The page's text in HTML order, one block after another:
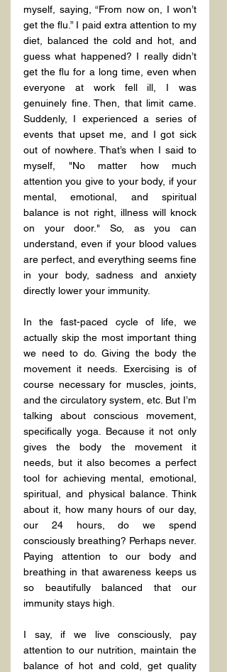
myself, saying, “From now on, I won’t
get the flu.” I paid extra attention to my
diet, balanced the cold and hot, and
guess what happened? I really didn’t
get the flu for a long time, even when
everyone at work fell ill, I was
genuinely fine. Then, that limit came.
Suddenly, I experienced a series of
events that upset me, and I got sick
out of nowhere. That’s when I said to
myself, "No matter how much
attention you give to your body, if your
mental, emotional, and spiritual
balance is not right, illness will knock
on your door." So, as you can
understand, even if your blood values
are perfect, and everything seems fine
in your body, sadness and anxiety
directly lower your immunity.
In the fast-paced cycle of life, we
actually skip the most important thing
we need to do. Giving the body the
movement it needs. Exercising is of
course necessary for muscles, joints,
and the circulatory system, etc. But I’m
talking about conscious movement,
specifically yoga. Because it not only
gives the body the movement it
needs, but it also becomes a perfect
tool for achieving mental, emotional,
spiritual, and physical balance. Think
about it, how many hours of our day,
our 24 hours, do we spend
consciously breathing? Perhaps never.
Paying attention to our body and
breathing in that awareness keeps us
so beautifully balanced that our
immunity stays high.
I say, if we live consciously, pay
attention to our nutrition, maintain the
balance of hot and cold, get quality